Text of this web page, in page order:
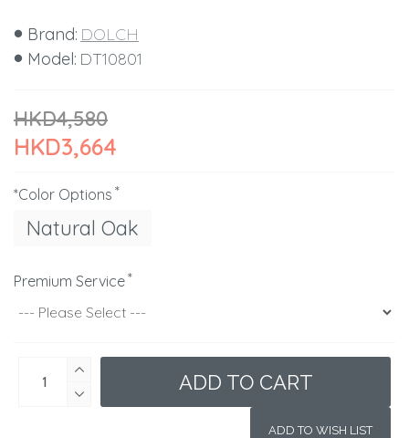
HKD3,664
HKD4,580
Brand: DOLCH
Model: DT10801
*Color Options
Natural Oak
Premium Service
ADD TO CART
ADD TO WISH LIST